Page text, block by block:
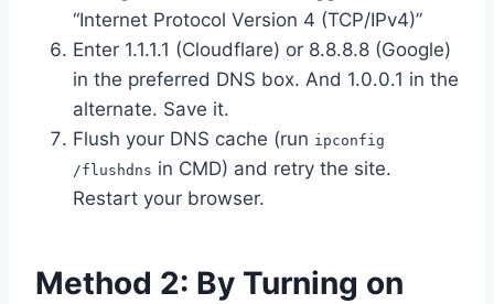
“Internet Protocol Version 4 (TCP/IPv4)”
Enter 1.1.1.1 (Cloudflare) or 8.8.8.8 (Google)
in the preferred DNS box. And 1.0.0.1 in the
alternate. Save it.
Flush your DNS cache (run ipconfig
/flushdns in CMD) and retry the site.
Restart your browser.
Method 2: By Turning on